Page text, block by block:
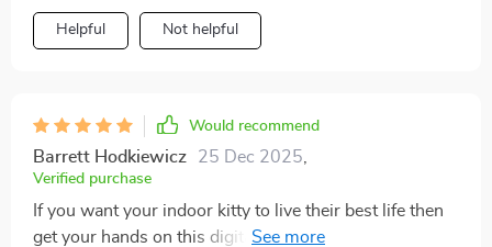
night and day. i finally feel like i’m giving my cat what
they need.
Helpful Not helpful
Would recommend
Barrett Hodkiewicz 25 Dec 2025
Verified purchase
If you want your indoor kitty to live their best life then
get your hands on this digital resource pronto 🐾 So